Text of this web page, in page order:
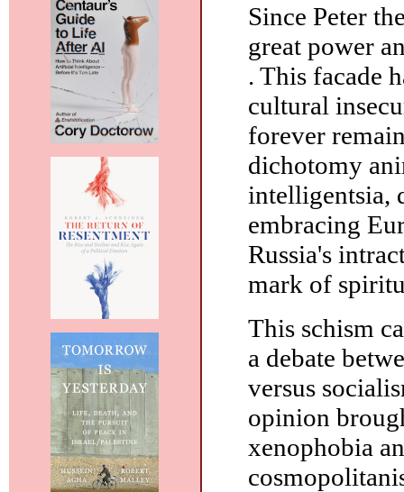
Since Peter
great power
. This facade
cultural
forever
dichotomy
intelligentsia,
embracing
Russia's
mark of
This schism
a debate
versus
opinion
xenophobia